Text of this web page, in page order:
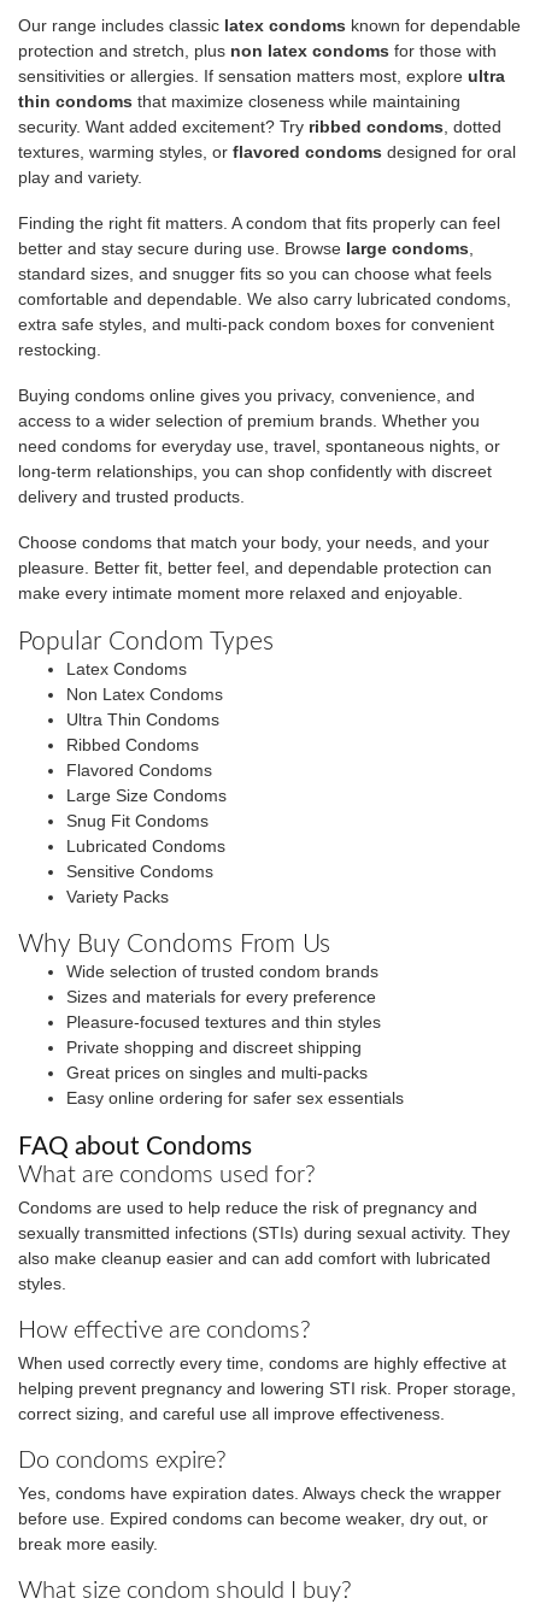
Our range includes classic latex condoms known for dependable
protection and stretch, plus non latex condoms for those with
sensitivities or allergies. If sensation matters most, explore ultra
thin condoms that maximize closeness while maintaining
security. Want added excitement? Try ribbed condoms, dotted
textures, warming styles, or flavored condoms designed for oral
play and variety.
Finding the right fit matters. A condom that fits properly can feel
better and stay secure during use. Browse large condoms
standard sizes, and snugger fits so you can choose what feels
comfortable and dependable. We also carry lubricated condoms,
extra safe styles, and multi-pack condom boxes for convenient
restocking.
Buying condoms online gives you privacy, convenience, and
access to a wider selection of premium brands. Whether you
need condoms for everyday use, travel, spontaneous nights, or
long-term relationships, you can shop confidently with discreet
delivery and trusted products.
Choose condoms that match your body, your needs, and your
pleasure. Better fit, better feel, and dependable protection can
make every intimate moment more relaxed and enjoyable.
Popular Condom Types
Latex Condoms
Non Latex Condoms
Ultra Thin Condoms
Ribbed Condoms
Flavored Condoms
Large Size Condoms
Snug Fit Condoms
Lubricated Condoms
Sensitive Condoms
Variety Packs
Why Buy Condoms From Us
Wide selection of trusted condom brands
Sizes and materials for every preference
Pleasure-focused textures and thin styles
Private shopping and discreet shipping
Great prices on singles and multi-packs
Easy online ordering for safer sex essentials
FAQ about Condoms
What are condoms used for?
Condoms are used to help reduce the risk of pregnancy and
sexually transmitted infections (STIs) during sexual activity. They
also make cleanup easier and can add comfort with lubricated
styles.
How effective are condoms?
When used correctly every time, condoms are highly effective at
helping prevent pregnancy and lowering STI risk. Proper storage,
correct sizing, and careful use all improve effectiveness.
Do condoms expire?
Yes, condoms have expiration dates. Always check the wrapper
before use. Expired condoms can become weaker, dry out, or
break more easily.
What size condom should I buy?